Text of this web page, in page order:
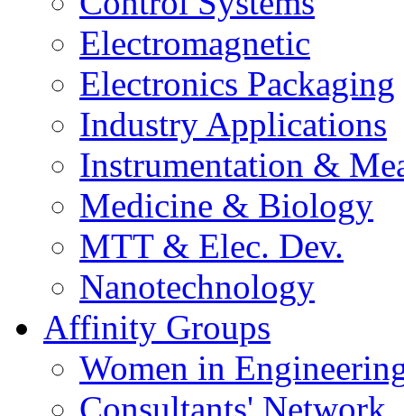
Electromagnetic
Electronics Packaging
Industry Applications
Instrumentation &
Medicine & Biology
MTT & Elec. Dev.
Nanotechnology
Affinity Groups
Women in
Consultants' Network